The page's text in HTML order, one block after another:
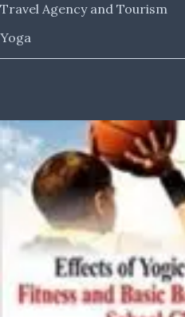
Travel Agency and Tourism
Yoga